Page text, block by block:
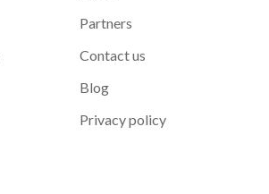
Partners
Contact us
Blog
Privacy policy